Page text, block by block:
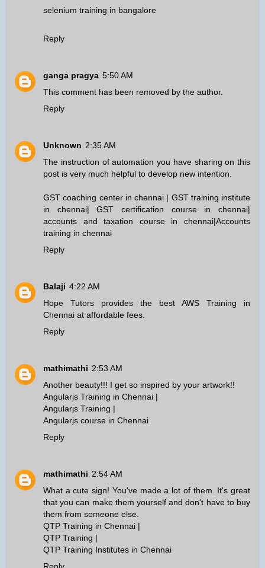
selenium training in bangalore
Reply
ganga pragya 5:50 AM
This comment has been removed by the author.
Reply
Unknown 2:35 AM
The instruction of automation you have sharing on this
post is very much helpful to develop new intention.
GST coaching center in chennai | GST training institute
in chennai|GST certification course in chennai|
accounts and taxation course in chennai|Accounts
training in chennai
Reply
Balaji 4:22 AM
Hope Tutors provides the best AWS Training in
Chennai at affordable fees.
Reply
mathimathi 2:53 AM
Another beauty!!! I get so inspired by your artwork!!
Angularjs Training in Chennai |
Angularjs Training |
Angularjs course in Chennai
Reply
mathimathi 2:54 AM
What a cute sign! You've made a lot of them. It's great
that you can make them yourself and don't have to buy
them from someone else.
QTP Training in Chennai |
QTP Training |
QTP Training Institutes in Chennai
Reply